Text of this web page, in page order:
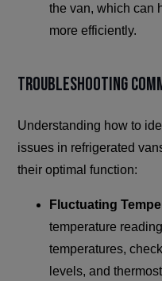
the van, which can
more efficiently.
Troubleshooting
Understanding how to
issues in refrigerated
their optimal function:
Fluctuating
temperature
temperatures,
levels, and